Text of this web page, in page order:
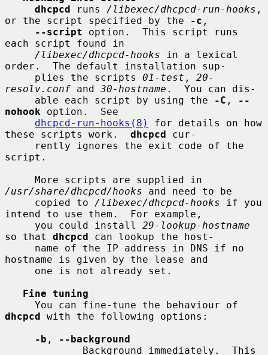
dhcpcd runs /libexec/dhcpcd-run-hooks ,
or the script specified by the
-c ,
--script option.  This script runs
each script found in
/libexec/dhcpcd-hooks in a lexical
order.  The default installation sup-
     plies the scripts
01-test , 20-
resolv.conf and 30-hostname .  You can dis-
     able each script by using the
-C ,
--
nohook option.  See
dhcpcd-run-hooks(8)
for details on how
these scripts work. dhcpcd cur-
script.
/usr/share/dhcpcd/hooks and need to be
     copied to
/libexec/dhcpcd-hooks if you
intend to use them.  For example,
     you could install
29-lookup-hostname
so that dhcpcd can lookup the host-
hostname is given by the lease and
Fine tuning
dhcpcd with the following options:
-b ,
--background